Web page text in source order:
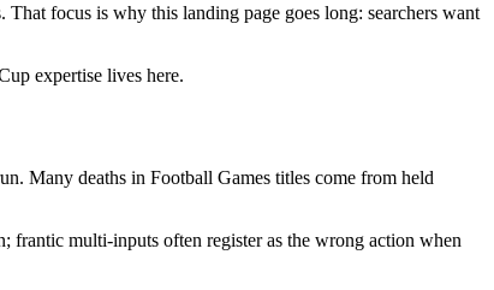
focus is why this landing page goes long: searchers want
expertise lives here.
Many deaths in Football Games titles come from held
frantic multi-inputs often register as the wrong action when